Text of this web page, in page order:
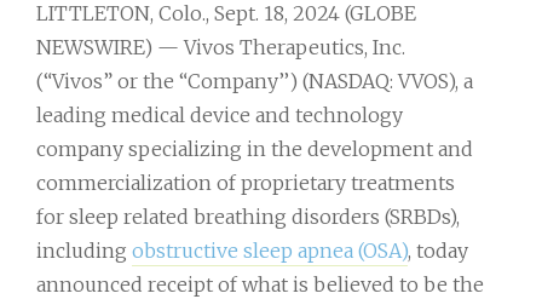
LITTLETON, Colo., Sept. 18, 2024 (GLOBE
NEWSWIRE) — Vivos Therapeutics, Inc.
(“Vivos” or the “Company’’) (NASDAQ: VVOS), a
leading medical device and technology
company specializing in the development and
commercialization of proprietary treatments
for sleep related breathing disorders (SRBDs),
including obstructive sleep apnea (OSA), today
announced receipt of what is believed to be the